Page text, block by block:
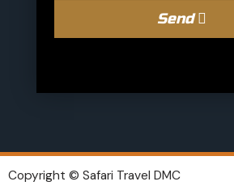
Send
Copyright © Safari Travel DMC